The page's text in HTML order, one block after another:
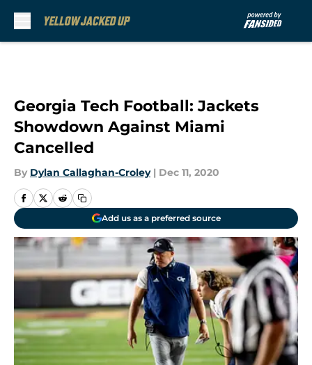
Georgia Tech Football: Jackets
Showdown Against Miami
Cancelled
By Dylan Callaghan-Croley | Dec 11, 2020
Add us as a preferred source